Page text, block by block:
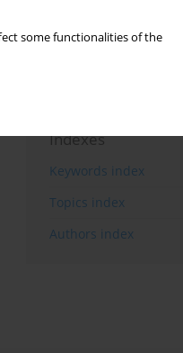
some functionalities of the
Herring oil intake
levels of omega-3
in an urban
Indexes
Keywords index
Topics index
Authors index